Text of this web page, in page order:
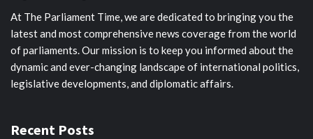
At The Parliament Time, we are dedicated to bringing you the
latest and most comprehensive news coverage from the world
of parliaments. Our mission is to keep you informed about the
dynamic and ever-changing landscape of international politics,
legislative developments, and diplomatic affairs.
Recent Posts